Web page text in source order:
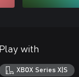
Play with
XBOX Series X|S